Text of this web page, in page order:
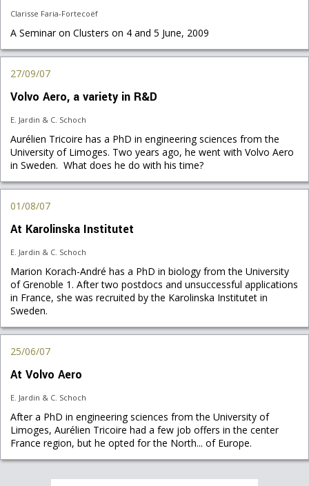
Clarisse Faria-Fortecoëf
A Seminar on Clusters on 4 and 5 June, 2009
27/09/07
Volvo Aero, a variety in R&D
E. Jardin & C. Schoch
Aurélien Tricoire has a PhD in engineering sciences from the
University of Limoges. Two years ago, he went with Volvo Aero
in Sweden. What does he do with his time?
01/08/07
At Karolinska Institutet
E. Jardin & C. Schoch
Marion Korach-André has a PhD in biology from the University
of Grenoble 1. After two postdocs and unsuccessful applications
in France, she was recruited by the Karolinska Institutet in
Sweden.
25/06/07
At Volvo Aero
E. Jardin & C. Schoch
After a PhD in engineering sciences from the University of
Limoges, Aurélien Tricoire had a few job offers in the center
France region, but he opted for the North... of Europe.